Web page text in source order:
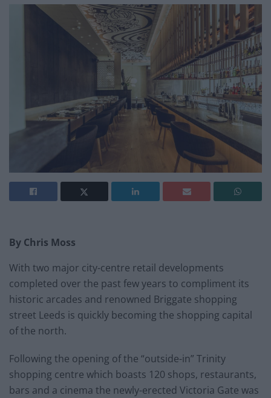
By Chris Moss
With two major city-centre retail developments
completed over the past few years to compliment its
historic arcades and renowned Briggate shopping
street Leeds is quickly becoming the shopping capital
of the north.
Following the opening of the “outside-in” Trinity
shopping centre which boasts 120 shops, restaurants,
bars and a cinema the newly-erected Victoria Gate was